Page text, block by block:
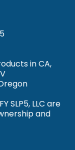
in CA,
SLP5, LLC are
and